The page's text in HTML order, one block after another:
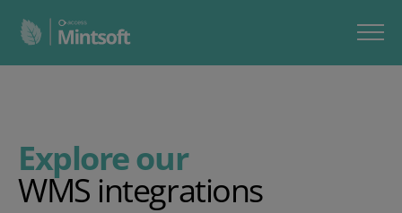
Explore our
WMS integrations